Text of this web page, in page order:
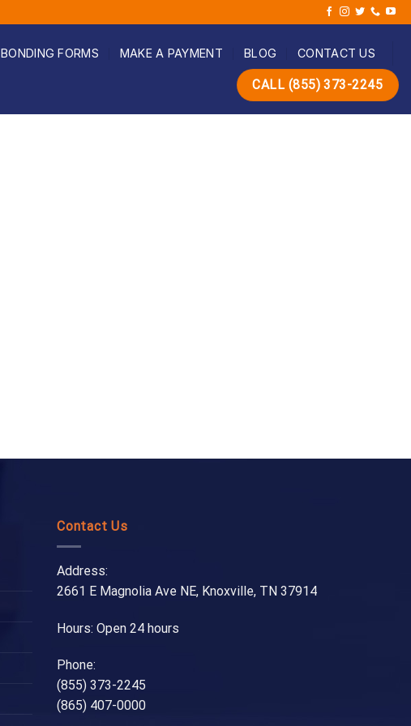
BONDING FORMS MAKE A PAYMENT BLOG CONTACT US
CALL (855) 373-2245
Contact Us
Address:
2661 E Magnolia Ave NE, Knoxville, TN 37914
Hours: Open 24 hours
Phone:
(855) 373-2245
(865) 407-0000